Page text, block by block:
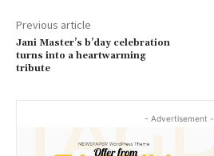
Previous article
Jani Master’s b’day celebration
turns into a heartwarming
tribute
- Advertisement -